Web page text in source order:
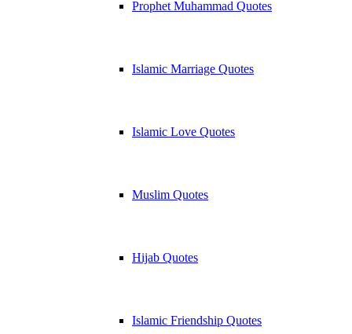
Prophet Muhammad Quotes
Islamic Marriage Quotes
Islamic Love Quotes
Muslim Quotes
Hijab Quotes
Islamic Friendship Quotes